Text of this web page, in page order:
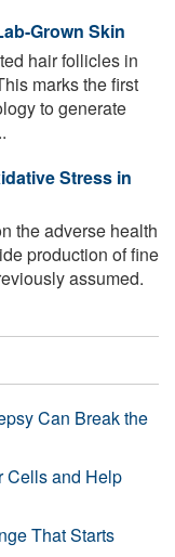
Grown Skin
hair follicles in
marks the first
to generate
Stress in
the adverse health
production of fine
assumed.
Can Break the
Cells and Help
That Starts